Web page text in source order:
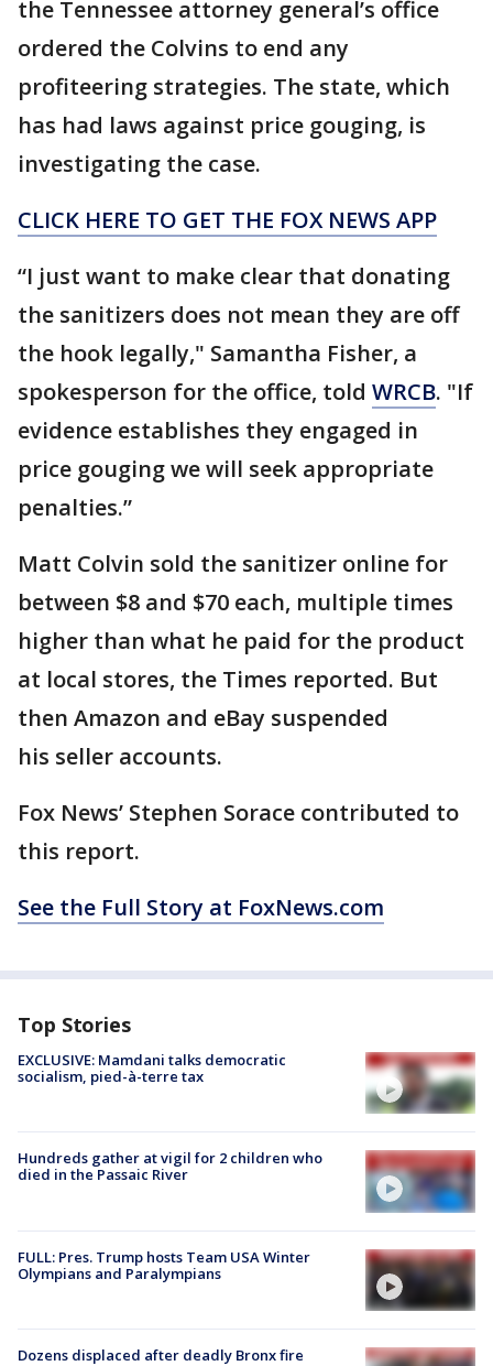
the Tennessee attorney general’s office
ordered the Colvins to end any
profiteering strategies. The state, which
has had laws against price gouging, is
investigating the case.
CLICK HERE TO GET THE FOX NEWS APP
“I just want to make clear that donating
the sanitizers does not mean they are off
the hook legally," Samantha Fisher, a
spokesperson for the office, told WRCB. "If
evidence establishes they engaged in
price gouging we will seek appropriate
penalties.”
Matt Colvin sold the sanitizer online for
between $8 and $70 each, multiple times
higher than what he paid for the product
at local stores, the Times reported. But
then Amazon and eBay suspended
his seller accounts.
Fox News’ Stephen Sorace contributed to
this report.
See the Full Story at FoxNews.com
Top Stories
EXCLUSIVE: Mamdani talks democratic
socialism, pied-à-terre tax
Hundreds gather at vigil for 2 children who
died in the Passaic River
FULL: Pres. Trump hosts Team USA Winter
Olympians and Paralympians
Dozens displaced after deadly Bronx fire